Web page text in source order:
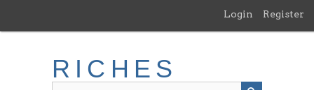
main
Login Register
RICHES